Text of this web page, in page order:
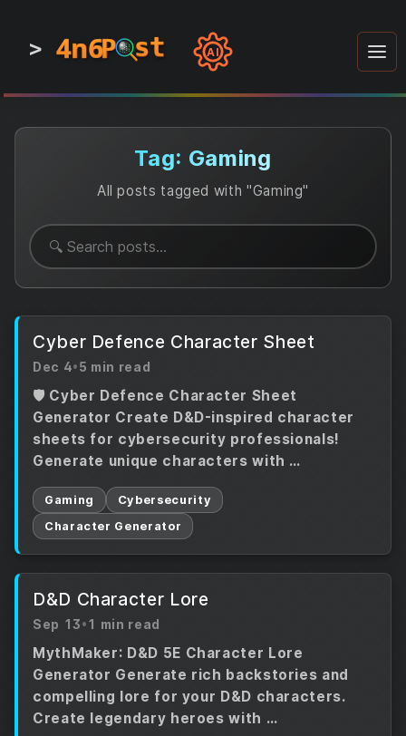
> 4n6P st
4n6P st
4n6P st
1
0
0 AI
Tag: Gaming
All posts tagged with "Gaming"
Cyber Defence Character Sheet
Dec 4•5 min read
🛡️ Cyber Defence Character Sheet
Generator Create D&D-inspired character
sheets for cybersecurity professionals!
Generate unique characters with …
Gaming
Cybersecurity
Character Generator
D&D Character Lore
Sep 13•1 min read
MythMaker: D&D 5E Character Lore
Generator Generate rich backstories and
compelling lore for your D&D characters.
Create legendary heroes with …